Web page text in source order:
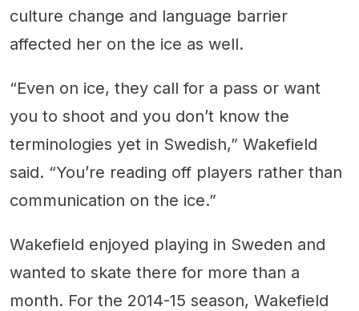
culture change and language barrier
affected her on the ice as well.
“Even on ice, they call for a pass or want
you to shoot and you don’t know the
terminologies yet in Swedish,” Wakefield
said. “You’re reading off players rather than
communication on the ice.”
Wakefield enjoyed playing in Sweden and
wanted to skate there for more than a
month. For the 2014-15 season, Wakefield